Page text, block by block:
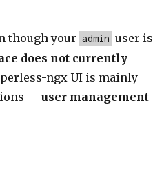
though your admin user is
does not currently
ngx UI is mainly
— user management